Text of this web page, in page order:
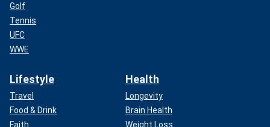
Golf
Tennis
UFC
WWE
Lifestyle
Travel
Food & Drink
Faith
Health
Longevity
Brain Health
Weight Loss